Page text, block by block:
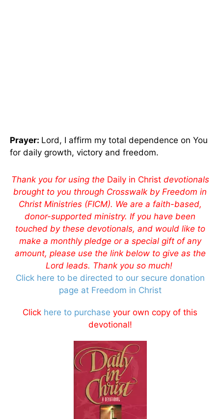
Prayer: Lord, I affirm my total dependence on You
for daily growth, victory and freedom.
Thank you for using the Daily in Christ devotionals
brought to you through Crosswalk by Freedom in
Christ Ministries (FICM). We are a faith-based,
donor-supported ministry. If you have been
touched by these devotionals, and would like to
make a monthly pledge or a special gift of any
amount, please use the link below to give as the
Lord leads. Thank you so much!
Click here to be directed to our secure donation
page at Freedom in Christ
Click here to purchase your own copy of this
devotional!